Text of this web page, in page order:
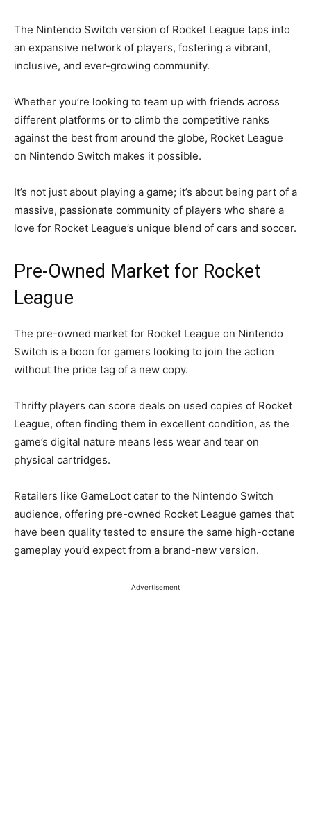
The Nintendo Switch version of Rocket League taps into
an expansive network of players, fostering a vibrant,
inclusive, and ever-growing community.
Whether you’re looking to team up with friends across
different platforms or to climb the competitive ranks
against the best from around the globe, Rocket League
on Nintendo Switch makes it possible.
It’s not just about playing a game; it’s about being part of a
massive, passionate community of players who share a
love for Rocket League’s unique blend of cars and soccer.
Pre-Owned Market for Rocket
League
The pre-owned market for Rocket League on Nintendo
Switch is a boon for gamers looking to join the action
without the price tag of a new copy.
Thrifty players can score deals on used copies of Rocket
League, often finding them in excellent condition, as the
game’s digital nature means less wear and tear on
physical cartridges.
Retailers like GameLoot cater to the Nintendo Switch
audience, offering pre-owned Rocket League games that
have been quality tested to ensure the same high-octane
gameplay you’d expect from a brand-new version.